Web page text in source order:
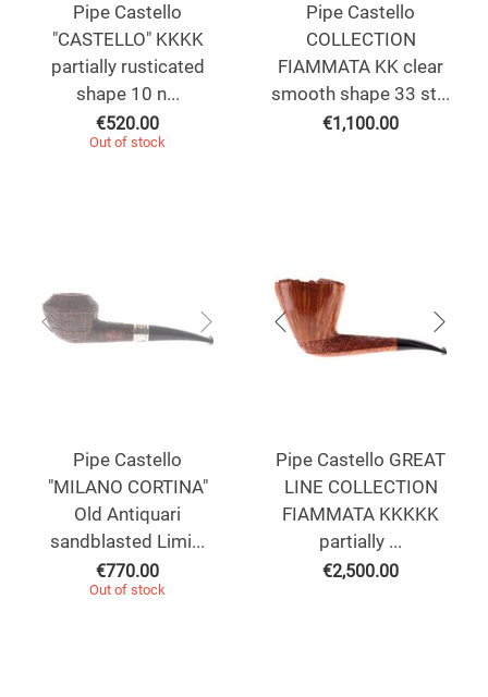
Pipe Castello
"CASTELLO" KKKK
partially rusticated
shape 10 n...
€520.00
Out of stock
Pipe Castello
COLLECTION
FIAMMATA KK clear
smooth shape 33 st...
€1,100.00
Pipe Castello
"MILANO CORTINA"
Old Antiquari
sandblasted Limi...
€770.00
Out of stock
Pipe Castello GREAT
LINE COLLECTION
FIAMMATA KKKKK
partially ...
€2,500.00